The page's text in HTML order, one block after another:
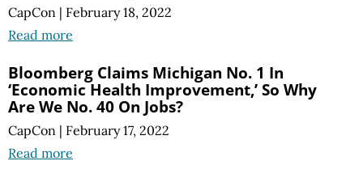
CapCon | February 18, 2022
Read more
Bloomberg Claims Michigan No. 1 In
‘Economic Health Improvement,’ So Why
Are We No. 40 On Jobs?
CapCon | February 17, 2022
Read more